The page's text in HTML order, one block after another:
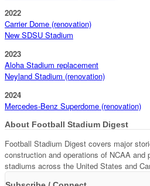
2022
Carrier Dome (renovation)
New SDSU Stadium
2023
Aloha Stadium replacement
Neyland Stadium (renovation)
2024
Mercedes-Benz Superdome (renovation)
About Football Stadium Digest
Football Stadium Digest covers major
construction and operations of NCAA and
stadiums across the United States and